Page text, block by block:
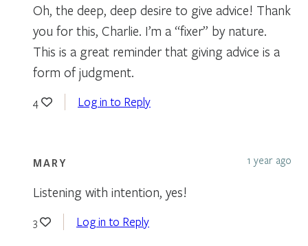
Oh, the deep, deep desire to give advice! Thank
you for this, Charlie. I’m a “fixer” by nature.
This is a great reminder that giving advice is a
form of judgment.
4 Log in to Reply
MARY 1 year ago
Listening with intention, yes!
3 Log in to Reply